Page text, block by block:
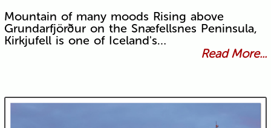
Mountain of many moods Rising above
Grundarfjörður on the Snæfellsnes Peninsula,
Kirkjufell is one of Iceland's…
Read More...